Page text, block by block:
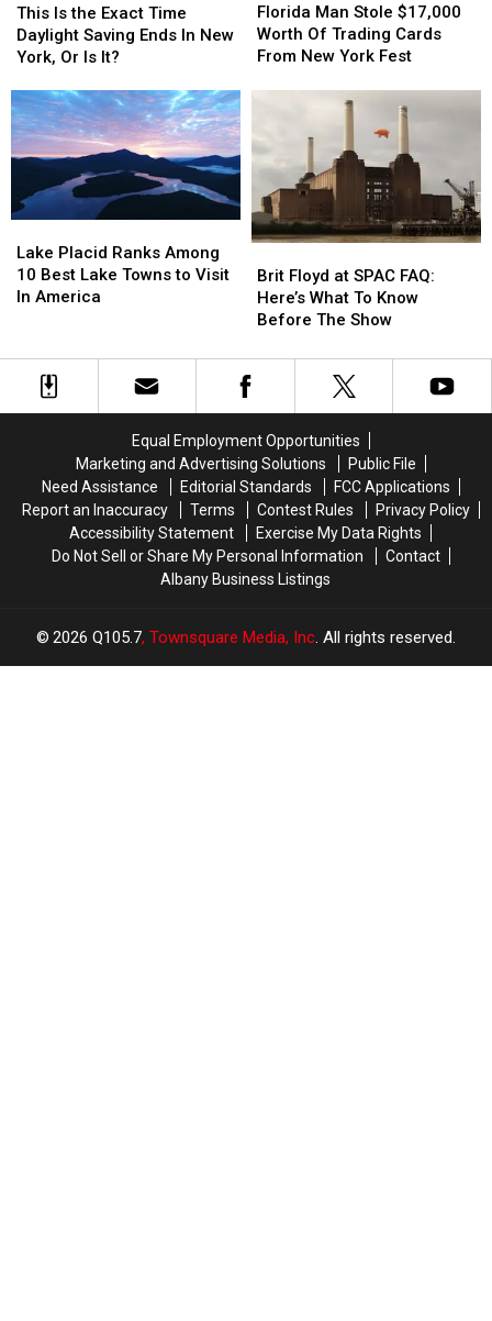
Is
the
Exact
Daylight
Saving
Ends
In
New
York,
Is
It?
This Is the Exact Time
Daylight Saving Ends In New
York, Or Is It?
Is
the
Exact
Daylight
Saving
Ends
In
New
York,
Is
It?
Man
Stole
$17,000
Of
Cards
From
New
York
Fest
Florida Man Stole $17,000
Worth Of Trading Cards
From New York Fest
Man
Stole
$17,000
Of
Cards
From
New
York
Fest
Placid
Ranks
Among
Lake
Towns
Lake Placid Ranks Among
10 Best Lake Towns to Visit
In America
Placid
Ranks
Among
Lake
Towns
Floyd
at
SPAC
Here’s
What
Before
The
Show
Brit Floyd at SPAC FAQ:
Here’s What To Know
Before The Show
Floyd
at
SPAC
Here’s
What
Before
The
Show
Equal Employment Opportunities
Marketing and Advertising Solutions
Public File
Need Assistance
Editorial Standards
FCC Applications
Report an Inaccuracy
Terms Contest Rules
Privacy Policy
Accessibility Statement
Exercise My Data Rights
Do Not Sell or Share My Personal Information
Contact
Albany Business Listings
2026 Q105.7, Townsquare Media, Inc. All rights reserved.